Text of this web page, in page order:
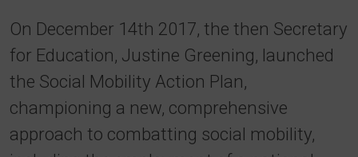
On December 14th 2017, the then Secretary
for Education, Justine Greening, launched
the Social Mobility Action Plan,
championing a new, comprehensive
approach to combatting social mobility,